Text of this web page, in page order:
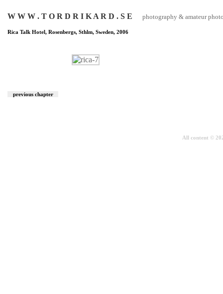
W W W . T O R D R I K A R D . S E photography & amateur
Rica Talk Hotel, Rosenbergs, Sthlm, Sweden, 2006
previous chapter
All content ©